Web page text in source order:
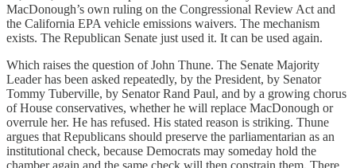
MacDonough’s own ruling on the Congressional Review Act and
the California EPA vehicle emissions waivers. The mechanism
exists. The Republican Senate just used it. It can be used again.
Which raises the question of John Thune. The Senate Majority
Leader has been asked repeatedly, by the President, by Senator
Tommy Tuberville, by Senator Rand Paul, and by a growing chorus
of House conservatives, whether he will replace MacDonough or
overrule her. He has refused. His stated reason is striking. Thune
argues that Republicans should preserve the parliamentarian as an
institutional check, because Democrats may someday hold the
chamber again and the same check will then constrain them. There